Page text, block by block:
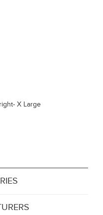
X Large